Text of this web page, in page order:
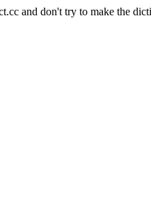
and don't try to make the